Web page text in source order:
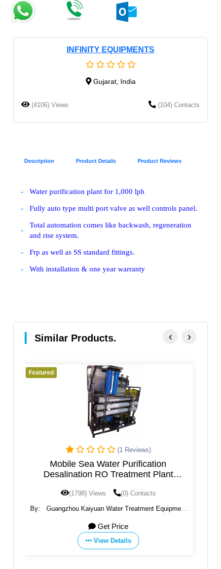
INFINITY EQUIPMENTS
Gujarat, India
(4106) Views (104) Contacts
Description Product Details Product Reviews
Water purification plant for 1,000 lph
Fully auto type multi port valve as well controls panel.
Total automation comes like backwash, regeneration
and rise system.
Frp as well as SS standard fittings.
With installation & one year warranty
Similar Products.
Equipment
(0 Reviews)
Reverse osmosis filter, RO water plant
machine, water purifier filter machine
(1795) Views (0) Contacts
By: Guangzhou Kaiyuan Water Treatment Equipment
View Details
‹ ›